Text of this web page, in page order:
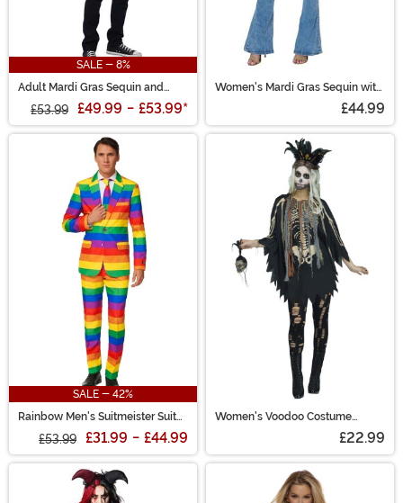
SALE - 8%
Adult Mardi Gras Sequin and
£53.99 £49.99 - £53.99*
Women's Mardi Gras Sequin with
£44.99
SALE - 42%
Rainbow Men's Suitmeister Suit
£53.99 £31.99 - £44.99
Women's Voodoo Costume
£22.99